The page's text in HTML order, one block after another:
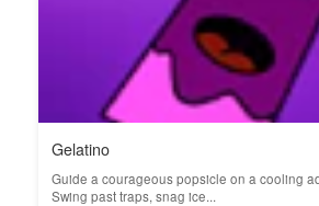
Gelatino
Guide a courageous popsicle on a cooling
Swing past traps, snag ice...